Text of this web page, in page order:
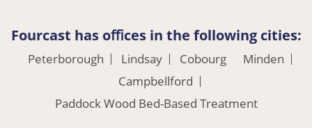
Fourcast has oﬃces in the following cities:
Peterborough Lindsay Cobourg
Minden
Campbellford
Paddock Wood Bed-Based Treatment